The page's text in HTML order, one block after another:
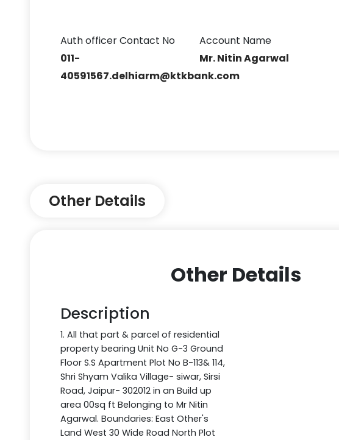
Auth officer Contact No
011-
40591567.delhiarm@ktkbank.com
Account Name
Mr. Nitin Agarwal
Other Details
Other Details
Description
1. All that part & parcel of residential
property bearing Unit No G-3 Ground
Floor S.S Apartment Plot No B-113& 114,
Shri Shyam Valika Village- siwar, Sirsi
Road, Jaipur- 302012 in an Build up
area 00sq ft Belonging to Mr Nitin
Agarwal. Boundaries: East Other's
Land West 30 Wide Road North Plot